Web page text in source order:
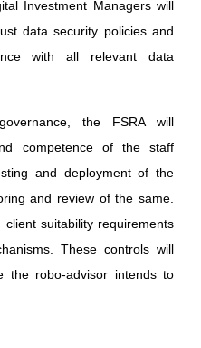
Investment Managers will
data security policies and
with all relevant data
the FSRA will
competence of the staff
and deployment of the
and review of the same.
suitability requirements
These controls will
the robo-advisor intends to